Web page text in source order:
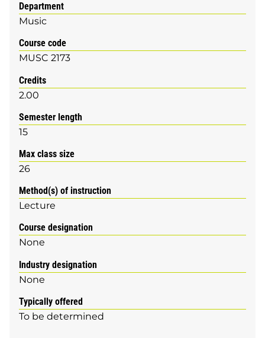
Department
Music
Course code
MUSC 2173
Credits
2.00
Semester length
15
Max class size
26
Method(s) of instruction
Lecture
Course designation
None
Industry designation
None
Typically offered
To be determined